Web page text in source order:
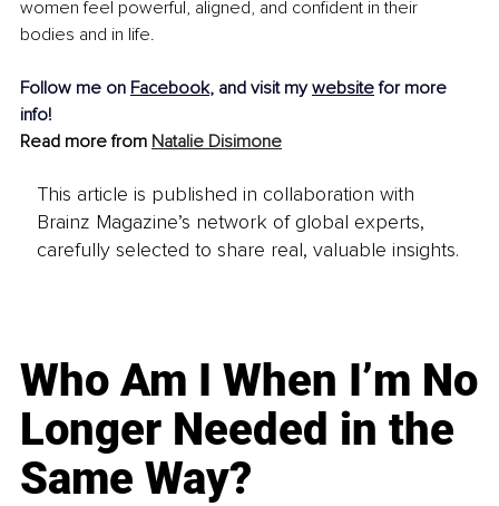
women feel powerful, aligned, and confident in their
bodies and in life.
Follow me on Facebook, and visit my website for more
info!
Read more from Natalie Disimone
This article is published in collaboration with
Brainz Magazine’s network of global experts,
carefully selected to share real, valuable insights.
Who Am I When I’m No
Longer Needed in the
Same Way?